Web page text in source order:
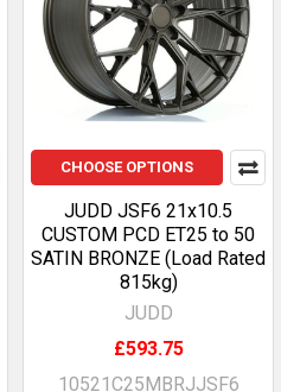
CHOOSE OPTIONS
JUDD JSF6 21x10.5
CUSTOM PCD ET25 to 50
SATIN BRONZE (Load Rated
815kg)
JUDD
£593.75
10521C25MBRJJSF6